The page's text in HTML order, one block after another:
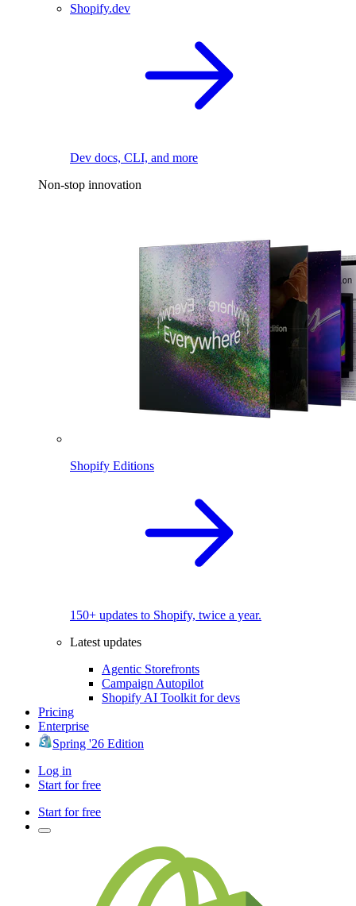
Shopify.dev
Dev docs, CLI, and more
Non-stop innovation
Shopify Editions
150+ updates to Shopify, twice a year.
Latest updates
Agentic Storefronts
Campaign Autopilot
Shopify AI Toolkit for devs
Pricing
Enterprise
Spring '26 Edition
Log in
Start for free
Start for free